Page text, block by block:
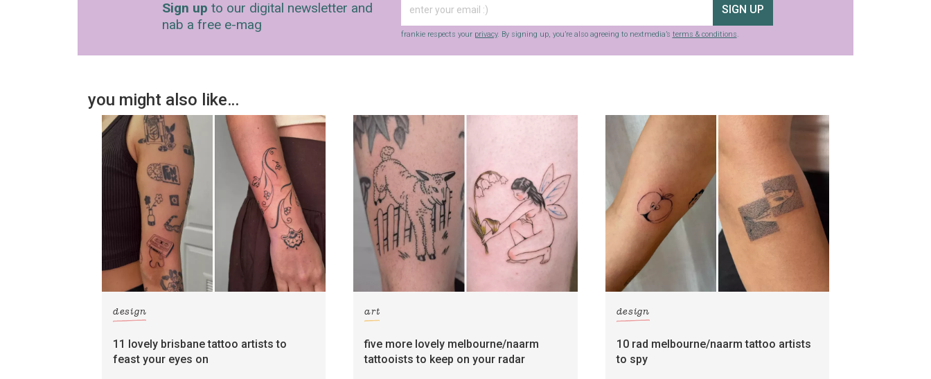
Sign up to our digital newsletter and
nab a free e-mag
SIGN UP
frankie respects your privacy. By signing up, you’re also agreeing to nextmedia’s terms & conditions.
you might also like…
design
11 lovely brisbane tattoo artists to
feast your eyes on
art
five more lovely melbourne/naarm
tattooists to keep on your radar
design
10 rad melbourne/naarm tattoo artists
to spy